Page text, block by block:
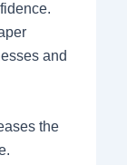
and
the